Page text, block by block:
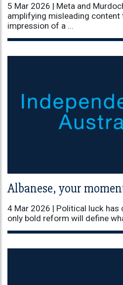
5 Mar 2026 | Meta and
amplifying misleading
impression of a ...
Albanese, your
4 Mar 2026 | Political luck has
only bold reform will define